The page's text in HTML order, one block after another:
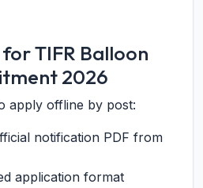
TIFR Balloon
2026
apply offline by post:
notification PDF from
application format